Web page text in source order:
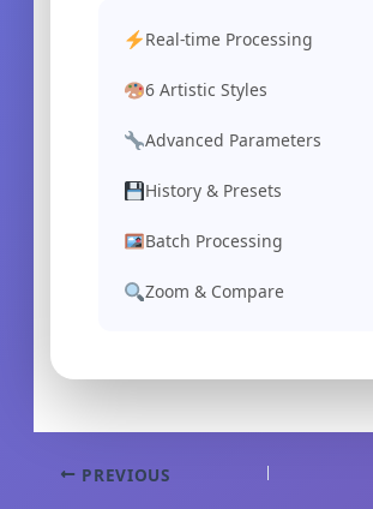
to
Real-time Processing
6 Artistic Styles
Advanced Parameters
History & Presets
Batch Processing
Zoom & Compare
PREVIOUS